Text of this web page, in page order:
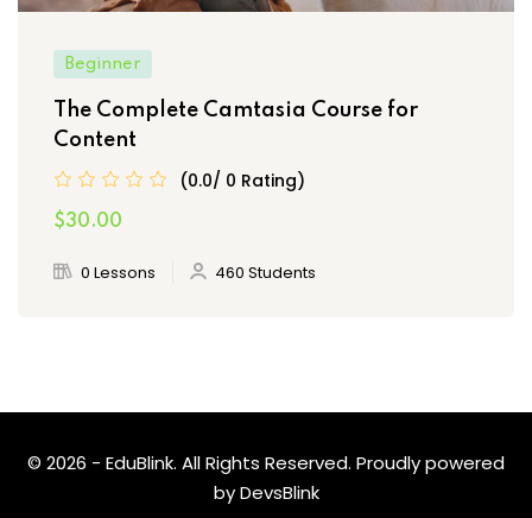
Beginner
The Complete Camtasia Course for
Content
(0.0/ 0 Rating)
$30.00
0 Lessons 460 Students
© 2026 - EduBlink. All Rights Reserved. Proudly powered
byDevsBlink